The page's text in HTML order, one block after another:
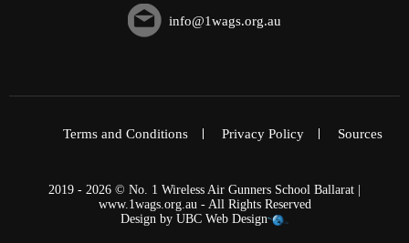
info@1wags.org.au
Terms and Conditions Privacy Policy Sources
2019 - 2026 © No. 1 Wireless Air Gunners School Ballarat |
www.1wags.org.au - All Rights Reserved
Design by UBC Web Design